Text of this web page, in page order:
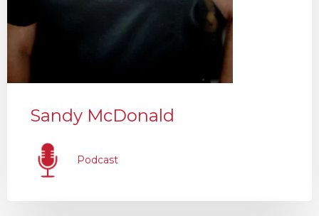
Sandy McDonald
Podcast